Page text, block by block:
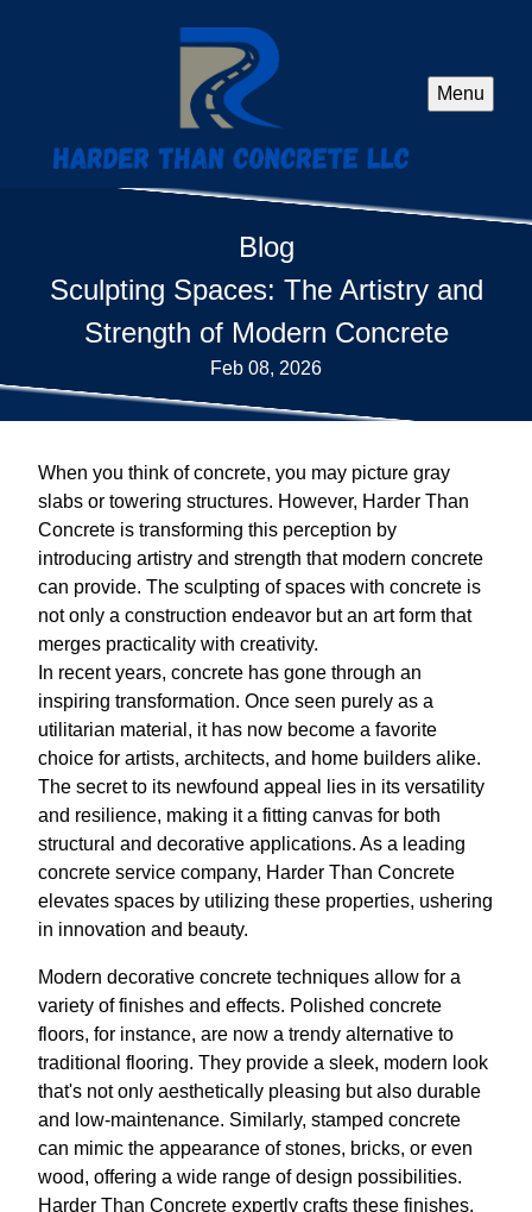
Menu
Blog
Sculpting Spaces: The Artistry and
Strength of Modern Concrete
Feb 08, 2026
When you think of concrete, you may picture gray
slabs or towering structures. However, Harder Than
Concrete is transforming this perception by
introducing artistry and strength that modern concrete
can provide. The sculpting of spaces with concrete is
not only a construction endeavor but an art form that
merges practicality with creativity.
In recent years, concrete has gone through an
inspiring transformation. Once seen purely as a
utilitarian material, it has now become a favorite
choice for artists, architects, and home builders alike.
The secret to its newfound appeal lies in its versatility
and resilience, making it a fitting canvas for both
structural and decorative applications. As a leading
concrete service company, Harder Than Concrete
elevates spaces by utilizing these properties, ushering
in innovation and beauty.
Modern decorative concrete techniques allow for a
variety of finishes and effects. Polished concrete
floors, for instance, are now a trendy alternative to
traditional flooring. They provide a sleek, modern look
that's not only aesthetically pleasing but also durable
and low-maintenance. Similarly, stamped concrete
can mimic the appearance of stones, bricks, or even
wood, offering a wide range of design possibilities.
Harder Than Concrete expertly crafts these finishes,